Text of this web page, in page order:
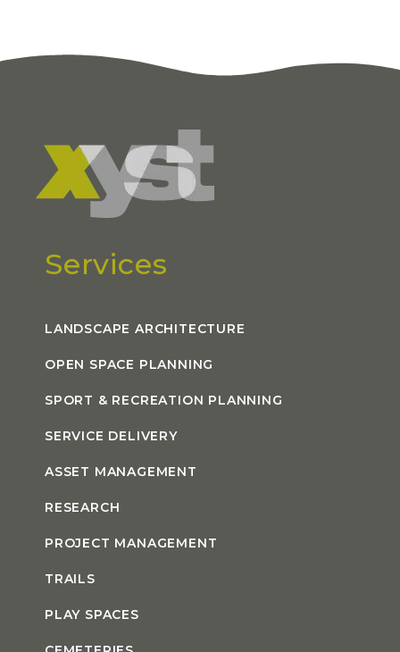
Services
LANDSCAPE ARCHITECTURE
OPEN SPACE PLANNING
SPORT & RECREATION PLANNING
SERVICE DELIVERY
ASSET MANAGEMENT
RESEARCH
PROJECT MANAGEMENT
TRAILS
PLAY SPACES